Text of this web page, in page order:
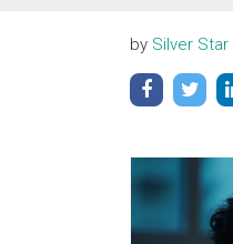
by Silver Star